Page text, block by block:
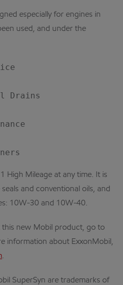
especially for engines in
used, and under the
Drains
High Mileage at any time. It is
and conventional oils, and
10W-30 and 10W-40.
new Mobil product, go to
information about ExxonMobil,
.
SuperSyn are trademarks of